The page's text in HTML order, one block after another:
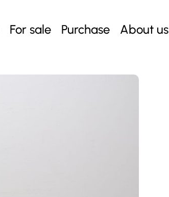
For sale Purchase About us